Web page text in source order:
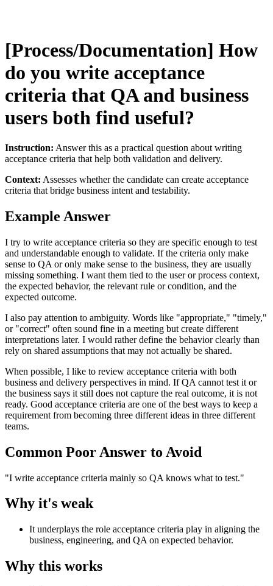
[Process/Documentation] How
do you write acceptance
criteria that QA and business
users both find useful?
Instruction: Answer this as a practical question about writing
acceptance criteria that help both validation and delivery.
Context: Assesses whether the candidate can create acceptance
criteria that bridge business intent and testability.
Example Answer
I try to write acceptance criteria so they are specific enough to test
and understandable enough to validate. If the criteria only make
sense to QA or only make sense to the business, they are usually
missing something. I want them tied to the user or process context,
the expected behavior, the relevant rule or condition, and the
expected outcome.
I also pay attention to ambiguity. Words like "appropriate," "timely,"
or "correct" often sound fine in a meeting but create different
interpretations later. I would rather define the behavior clearly than
rely on shared assumptions that may not actually be shared.
When possible, I like to review acceptance criteria with both
business and delivery perspectives in mind. If QA cannot test it or
the business says it still does not capture the real outcome, it is not
ready. Good acceptance criteria are one of the best ways to keep a
requirement from becoming three different ideas in three different
teams.
Common Poor Answer to Avoid
"I write acceptance criteria mainly so QA knows what to test."
Why it's weak
It underplays the role acceptance criteria play in aligning the
business, engineering, and QA on expected behavior.
Why this works